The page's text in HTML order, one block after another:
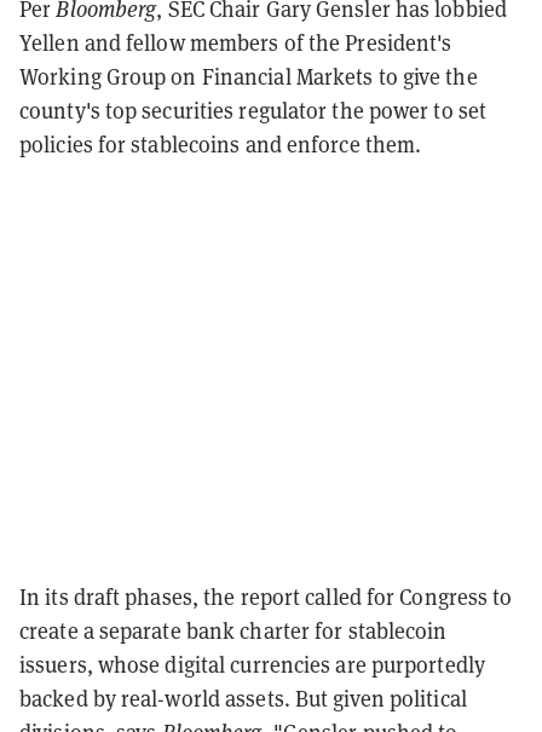
PerBloomberg, SEC Chair Gary Gensler has lobbied
Yellen and fellow members of the President's
Working Group on Financial Markets to give the
county's top securities regulator the power to set
policies for stablecoins and enforce them.
In its draft phases, the report called for Congress to
create a separate bank charter for stablecoin
issuers, whose digital currencies are purportedly
backed by real-world assets. But given political